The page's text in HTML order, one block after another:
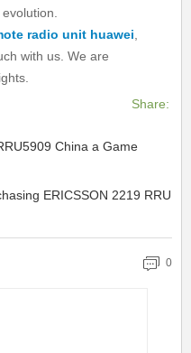
radio unit huawei
with us. We are
Share:
China a Game
ERICSSON 2219 RRU
0